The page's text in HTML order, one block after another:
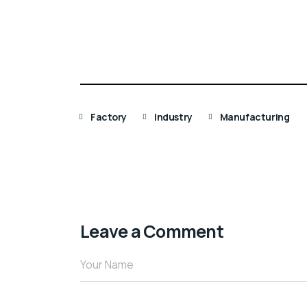
Factory Industry Manufacturing
Leave a Comment
Your Name